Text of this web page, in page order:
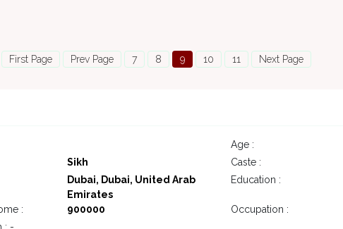
First Page
Prev Page 7 8 9 10 11 Next Page
Age :
Sikh Caste :
Dubai, Dubai, United Arab
Emirates
Education :
: 900000 Occupation :